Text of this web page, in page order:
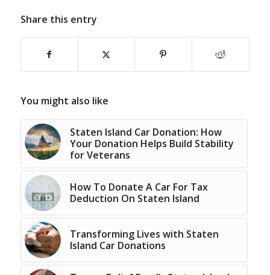
Share this entry
You might also like
Staten Island Car Donation: How
Your Donation Helps Build Stability
for Veterans
How To Donate A Car For Tax
Deduction On Staten Island
Transforming Lives with Staten
Island Car Donations